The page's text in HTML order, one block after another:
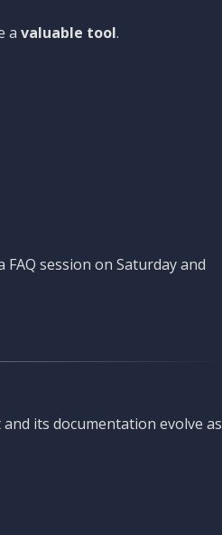
a valuable tool.
session on Saturday and
its documentation evolve as